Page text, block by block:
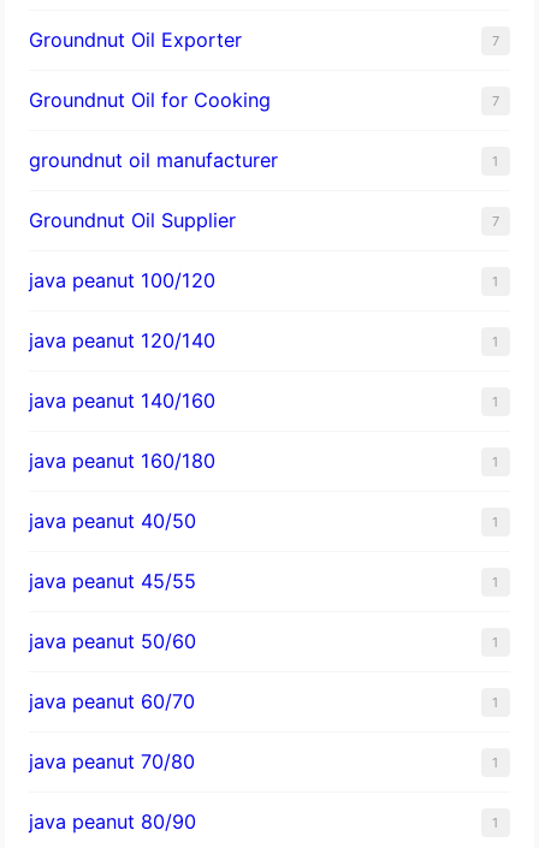
Groundnut Oil Exporter 7
Groundnut Oil for Cooking 7
groundnut oil manufacturer 1
Groundnut Oil Supplier 7
java peanut 100/120 1
java peanut 120/140 1
java peanut 140/160 1
java peanut 160/180 1
java peanut 40/50 1
java peanut 45/55 1
java peanut 50/60 1
java peanut 60/70 1
java peanut 70/80 1
java peanut 80/90 1